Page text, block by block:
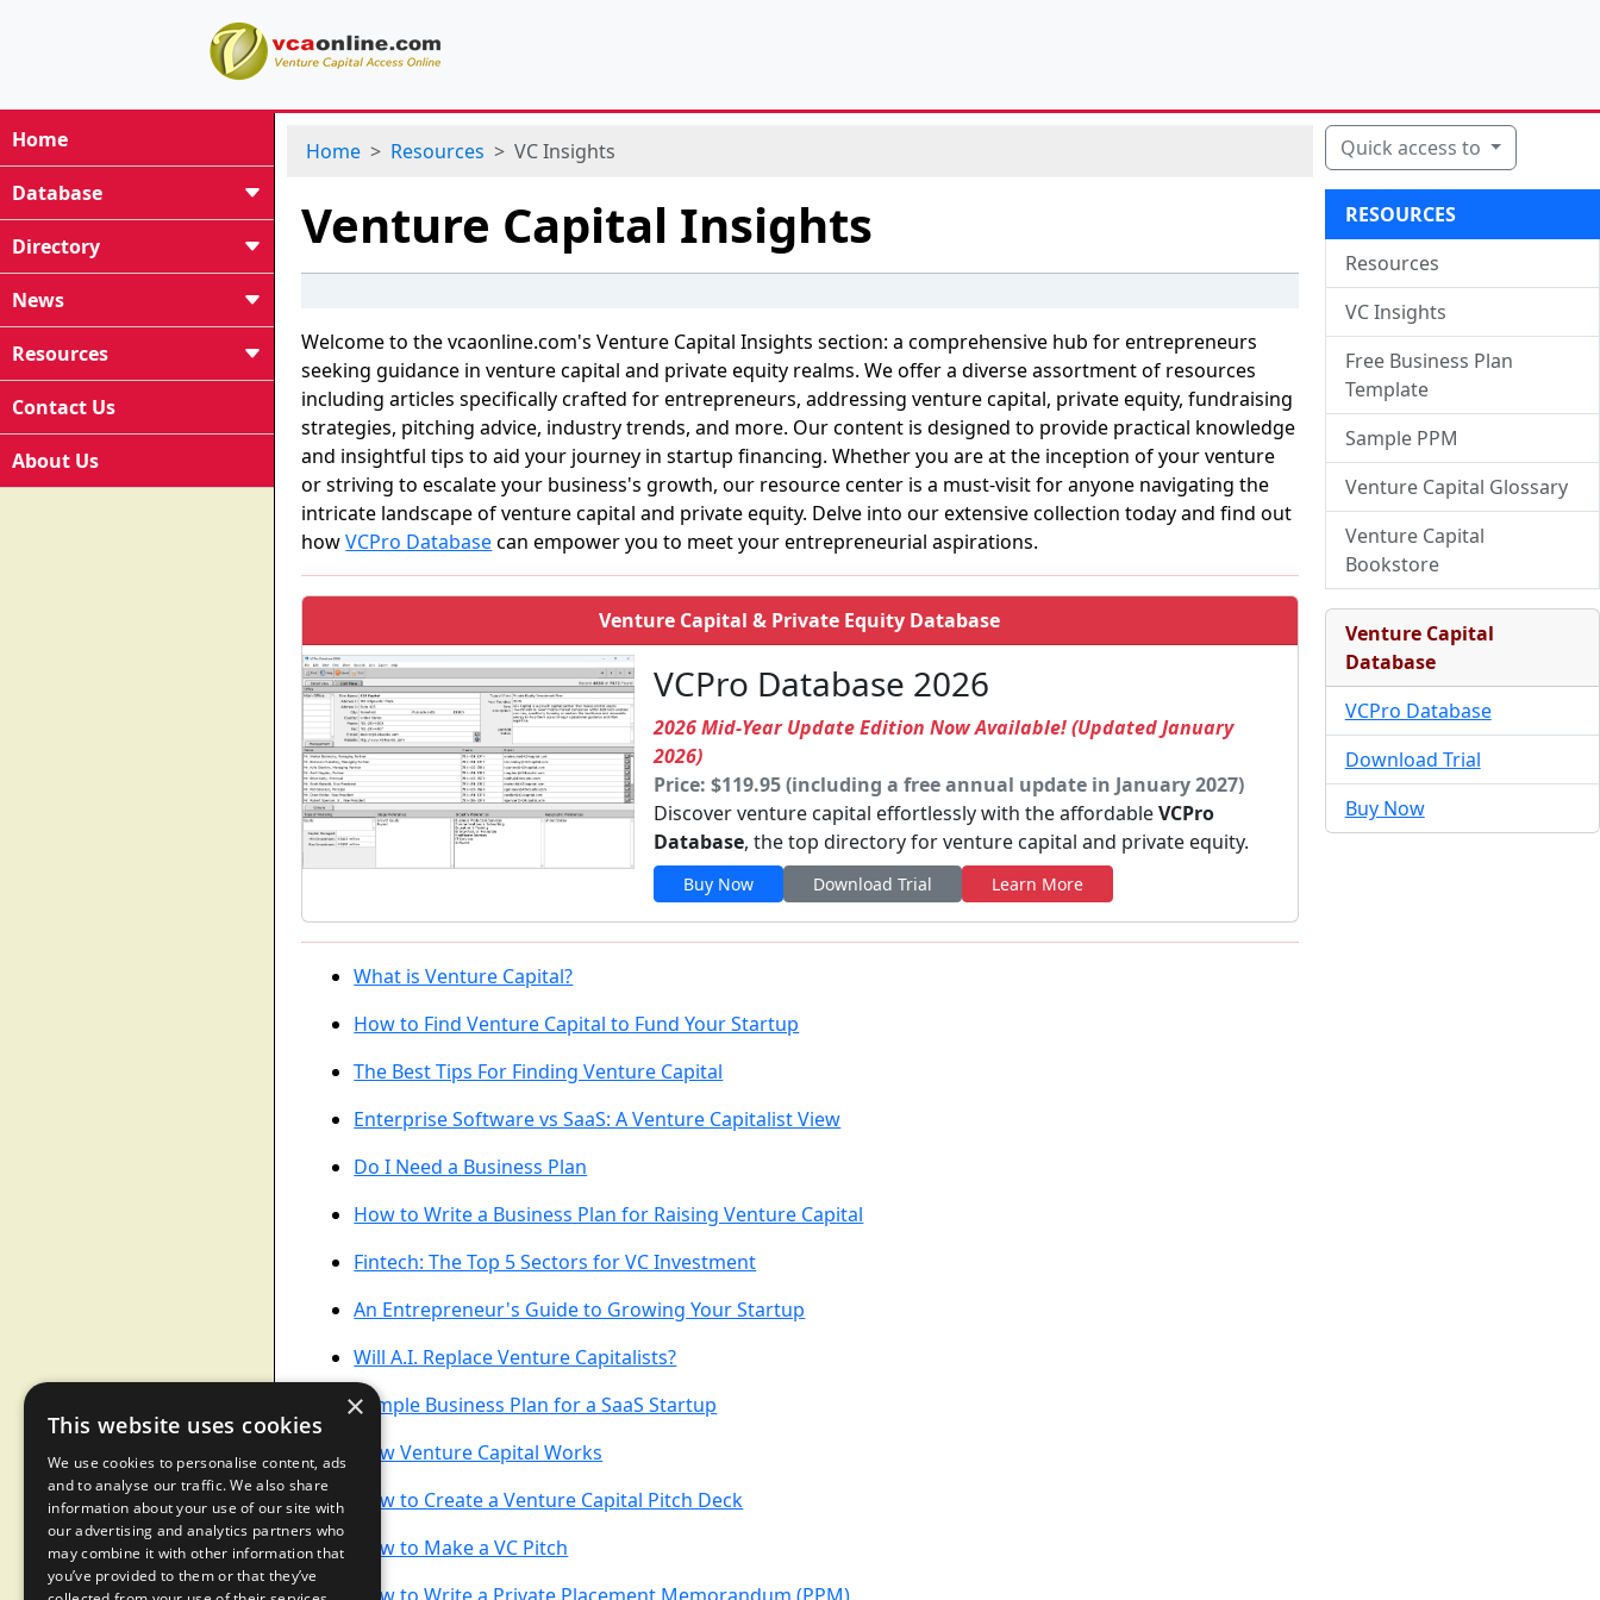
Home
Database
Directory
News
Resources
Contact Us
About Us
Home Resources VC Insights
Venture Capital Insights
Welcome to the vcaonline.com's Venture Capital Insights section: a comprehensive hub for entrepreneurs
seeking guidance in venture capital and private equity realms. We offer a diverse assortment of resources
including articles specifically crafted for entrepreneurs, addressing venture capital, private equity, fundraising
strategies, pitching advice, industry trends, and more. Our content is designed to provide practical knowledge
and insightful tips to aid your journey in startup financing. Whether you are at the inception of your venture
or striving to escalate your business's growth, our resource center is a must-visit for anyone navigating the
intricate landscape of venture capital and private equity. Delve into our extensive collection today and find out
howVCPro Databasecan empower you to meet your entrepreneurial aspirations.
Venture Capital & Private Equity Database
VCPro Database 2026
2026 Mid-Year Update Edition Now Available! (Updated January
2026)
Price: $119.95 (including a free annual update in January 2027)
Discover venture capital effortlessly with the affordableVCPro
Database, the top directory for venture capital and private equity.
Buy Now Download Trial Learn More
What is Venture Capital?
How to Find Venture Capital to Fund Your Startup
The Best Tips For Finding Venture Capital
Enterprise Software vs SaaS: A Venture Capitalist View
Do I Need a Business Plan
How to Write a Business Plan for Raising Venture Capital
Fintech: The Top 5 Sectors for VC Investment
An Entrepreneur's Guide to Growing Your Startup
Will A.I. Replace Venture Capitalists?
Sample Business Plan for a SaaS Startup
How Venture Capital Works
How to Create a Venture Capital Pitch Deck
How to Make a VC Pitch
Quick access to
RESOURCES
Resources
VC Insights
Free Business Plan
Template
Sample PPM
Venture Capital Glossary
Venture Capital
Bookstore
Venture Capital
Database
VCPro Database
Download Trial
Buy Now
×
This website uses cookies
We use cookies to personalise content, ads
and to analyse our traffic. We also share
information about your use of our site with
our advertising and analytics partners who
may combine it with other information that
you’ve provided to them or that they’ve